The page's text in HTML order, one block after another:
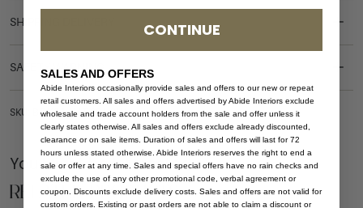
SHIPPING DELIVERY
SAFETY WARNING
SKU: BT-KOA-NAT-60-LOW
You Might be Interested
Related Products
CONTINUE
SALES AND OFFERS
Abide Interiors occasionally provide sales and offers to our new or repeat
retail customers. All sales and offers advertised by Abide Interiors exclude
wholesale and trade account holders from the sale and offer unless it
clearly states otherwise. All sales and offers exclude already discounted,
clearance or on sale items. Duration of sales and offers will last for 72
hours unless stated otherwise. Abide Interiors reserves the right to end a
sale or offer at any time. Sales and special offers have no rain checks and
exclude the use of any other promotional code, verbal agreement or
coupon. Discounts exclude delivery costs. Sales and offers are not valid for
custom orders. Existing or past orders are not able to claim a discount or